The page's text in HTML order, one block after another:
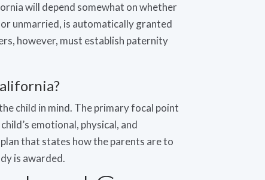
will depend somewhat on whether
unmarried, is automatically granted
however, must establish paternity
child in mind. The primary focal point
emotional, physical, and
that states how the parents are to
is awarded.